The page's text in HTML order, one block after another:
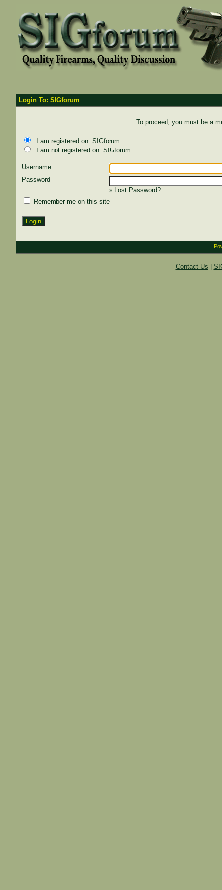
Login To: SIGforum
To proceed, you must be a
I am registered on: SIGforum
I am not registered on: SIGforum
Username
Password
» Lost Password?
Remember me on this site
Contact Us